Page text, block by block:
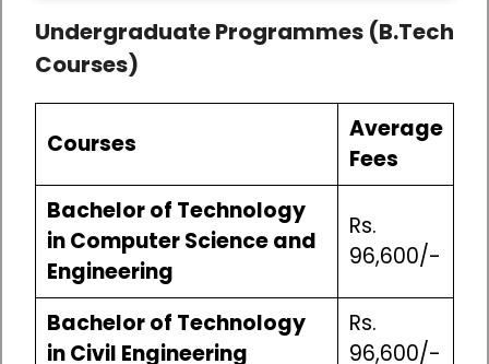
Undergraduate Programmes (B.Tech
Courses)
Courses
Average
Fees
Bachelor of Technology
in Computer Science and
Engineering
Rs.
96,600/-
Bachelor of Technology
in Civil Engineering
Rs.
96,600/-